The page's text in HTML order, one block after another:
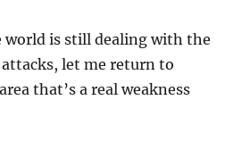
is still dealing with the
let me return to
that’s a real weakness